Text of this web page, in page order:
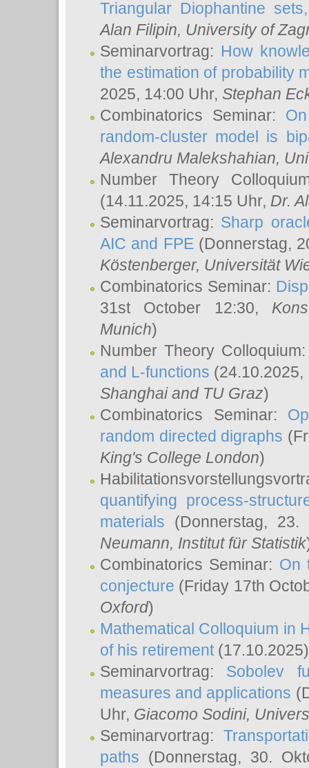
Triangular Diophantine
Alan Filipin, University of
Seminarvortrag: How
the estimation of probability
2025, 14:00 Uhr, Stephan
Combinatorics Seminar:
random-cluster model is
Alexandru Malekshahian,
Number Theory
(14.11.2025, 14:15 Uhr, Dr.
Seminarvortrag: Sharp
AIC and FPE(Donnerstag,
Köstenberger, Universität
Combinatorics Seminar:
31st October 12:30,
Munich)
Number Theory
and L-functions
Shanghai and TU Graz)
Combinatorics Seminar:
random directed digraphs
King's College London)
quantifying process-
materials (Donnerstag,
Neumann, Institut für Statistik
Combinatorics Seminar: On
conjecture (Friday 17th
Oxford)
Mathematical Colloquium in
of his retirement(17.10.2025)
Seminarvortrag: Sobolev
measures and applications
Uhr, Giacomo Sodini,
Seminarvortrag:
paths (Donnerstag, 30.